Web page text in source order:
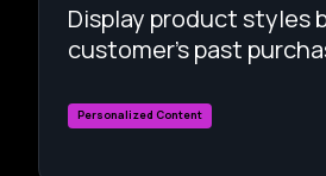
Display product styles
customer's past
Personalized Content